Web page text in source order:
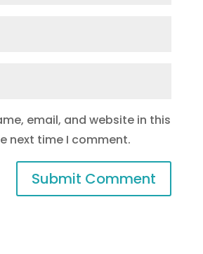
email, and website in this
next time I comment.